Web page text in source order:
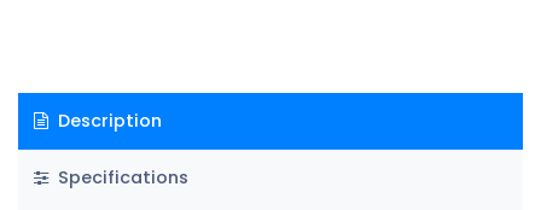
Description
Specifications